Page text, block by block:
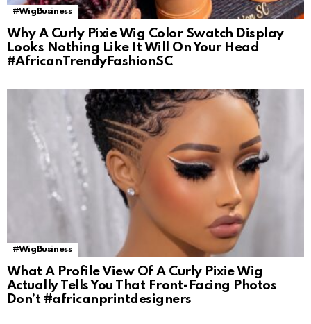
#WigBusiness
Why A Curly Pixie Wig Color Swatch Display
Looks Nothing Like It Will On Your Head
#AfricanTrendyFashionSC
#WigBusiness
What A Profile View Of A Curly Pixie Wig
Actually Tells You That Front-Facing Photos
Don’t #africanprintdesigners